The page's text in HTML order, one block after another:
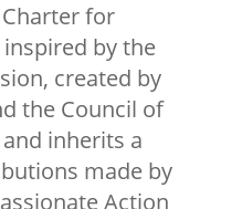
for
by the
created by
the Council of
inherits a
made by
Action